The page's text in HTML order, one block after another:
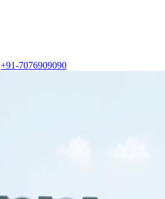
+91-7076909090